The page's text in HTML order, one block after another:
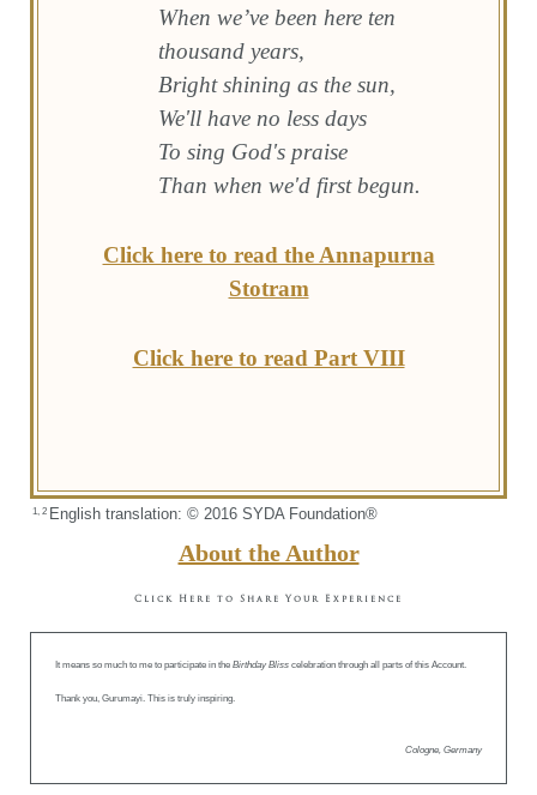
When we’ve been here ten
thousand years,
Bright shining as the sun,
We'll have no less days
To sing God's praise
Than when we'd first begun.
Click here to read the Annapurna
Stotram
Click here to read Part VIII
1, 2 English translation: © 2016 SYDA Foundation®
About the Author
Click Here to Share Your Experience
It means so much to me to participate in the Birthday Bliss celebration through all parts of this Account.
Thank you, Gurumayi. This is truly inspiring.
Cologne, Germany